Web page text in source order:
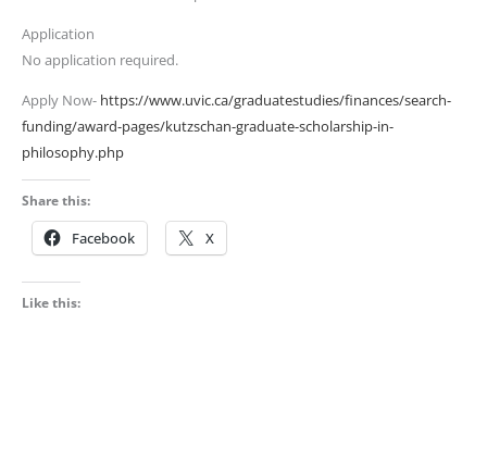
Application
No application required.
Apply Now- https://www.uvic.ca/graduatestudies/finances/search-
funding/award-pages/kutzschan-graduate-scholarship-in-
philosophy.php
Share this:
Facebook X
Like this: